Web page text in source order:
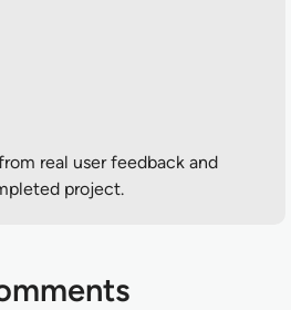
real user feedback and
project.